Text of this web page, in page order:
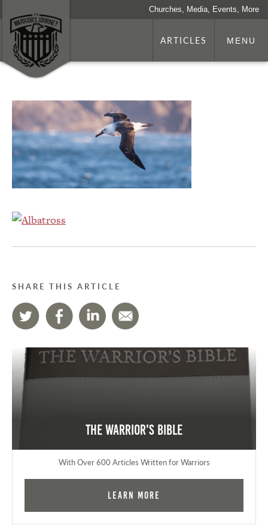
Churches, Media, Events, More
ARTICLES MENU
SHARE THIS ARTICLE
The Warrior's Bible
With Over 600 Articles Written for Warriors
Learn More